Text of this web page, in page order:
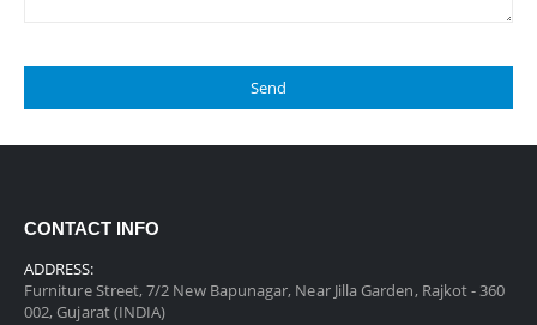
CONTACT INFO
ADDRESS:
Furniture Street, 7/2 New Bapunagar, Near Jilla Garden, Rajkot - 360
002, Gujarat (INDIA)